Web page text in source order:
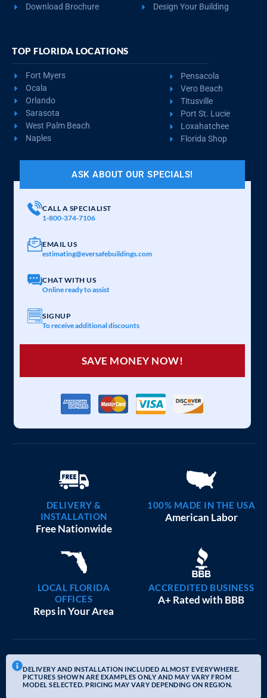
Download Brochure
Design Your Building
TOP FLORIDA LOCATIONS
Fort Myers
Ocala
Orlando
Sarasota
West Palm Beach
Naples
Pensacola
Vero Beach
Titusville
Port St. Lucie
Loxahatchee
Florida Shop
ASK ABOUT OUR SPECIALS!
CALL A SPECIALIST
1-800-374-7106
EMAIL US
estimating@eversafebuildings.com
CHAT WITH US
Online ready to assist
SIGNUP
To receive additional discounts
SAVE MONEY NOW!
DELIVERY &
INSTALLATION
Free Nationwide
100% MADE IN THE USA
American Labor
LOCAL FLORIDA
OFFICES
Reps in Your Area
ACCREDITED BUSINESS
A+ Rated with BBB
DELIVERY AND INSTALLATION INCLUDED ALMOST EVERYWHERE.
PICTURES SHOWN ARE EXAMPLES ONLY AND MAY VARY FROM
MODEL SELECTED. PRICING MAY VARY DEPENDING ON REGION.